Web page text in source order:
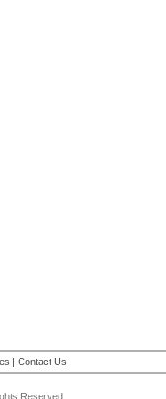
| Contact Us
Reserved.